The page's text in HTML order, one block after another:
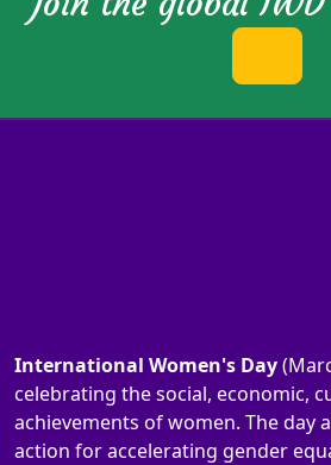
International Women's Day
celebrating the social, economic,
achievements of women. The day
action for accelerating gender